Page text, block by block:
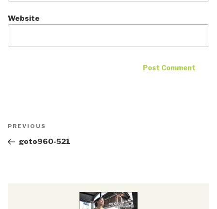
Website
Previous
Post
PREVIOUS
goto960-521